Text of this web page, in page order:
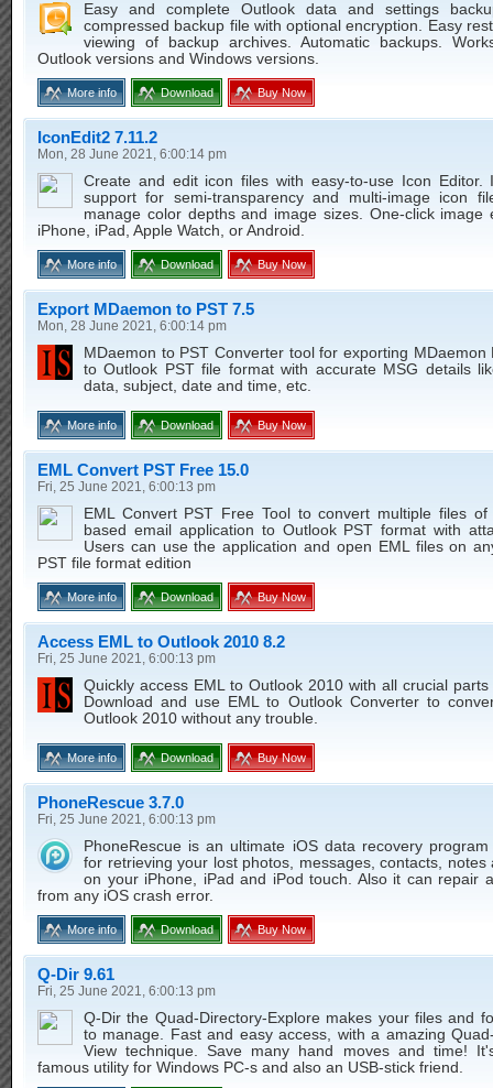
Easy and complete Outlook data and settings
compressed backup file with optional encryption. Easy
viewing of backup archives. Automatic backups.
Outlook versions and Windows versions.
More info Download Buy Now
IconEdit2 7.11.2
Mon, 28 June 2021, 6:00:14 pm
Create and edit icon files with easy-to-use Icon Editor.
support for semi-transparency and multi-image icon
manage color depths and image sizes. One-click image
iPhone, iPad, Apple Watch, or Android.
More info Download Buy Now
Export MDaemon to PST 7.5
Mon, 28 June 2021, 6:00:14 pm
MDaemon to PST Converter tool for exporting MDaemon
to Outlook PST file format with accurate MSG details
data, subject, date and time, etc.
More info Download Buy Now
EML Convert PST Free 15.0
Fri, 25 June 2021, 6:00:13 pm
EML Convert PST Free Tool to convert multiple files of
based email application to Outlook PST format with
Users can use the application and open EML files on
PST file format edition
More info Download Buy Now
Access EML to Outlook 2010 8.2
Fri, 25 June 2021, 6:00:13 pm
Quickly access EML to Outlook 2010 with all crucial
Download and use EML to Outlook Converter to
Outlook 2010 without any trouble.
More info Download Buy Now
PhoneRescue 3.7.0
Fri, 25 June 2021, 6:00:13 pm
PhoneRescue is an ultimate iOS data recovery program
for retrieving your lost photos, messages, contacts, notes
on your iPhone, iPad and iPod touch. Also it can repair
from any iOS crash error.
More info Download Buy Now
Q-Dir 9.61
Fri, 25 June 2021, 6:00:13 pm
Q-Dir the Quad-Directory-Explore makes your files and
to manage. Fast and easy access, with a amazing
View technique. Save many hand moves and time!
famous utility for Windows PC-s and also an USB-stick friend.